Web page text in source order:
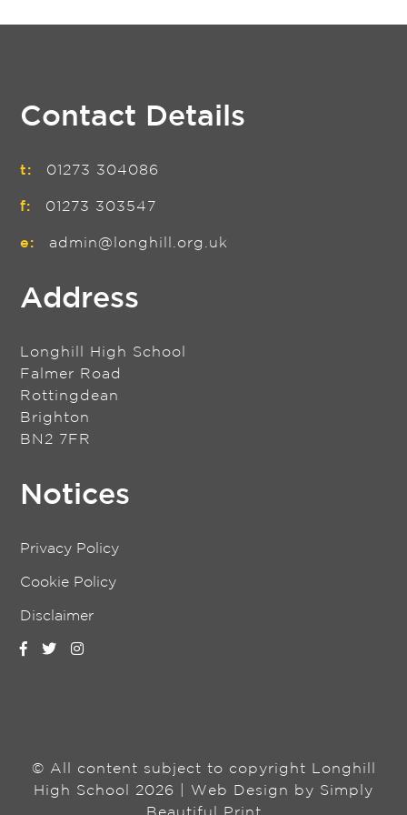
Contact Details
t: 01273 304086
f: 01273 303547
e: admin@longhill.org.uk
Address
Longhill High School
Falmer Road
Rottingdean
Brighton
BN2 7FR
Notices
Privacy Policy
Cookie Policy
Disclaimer
© All content subject to copyright Longhill
High School 2026 | Web Design by Simply